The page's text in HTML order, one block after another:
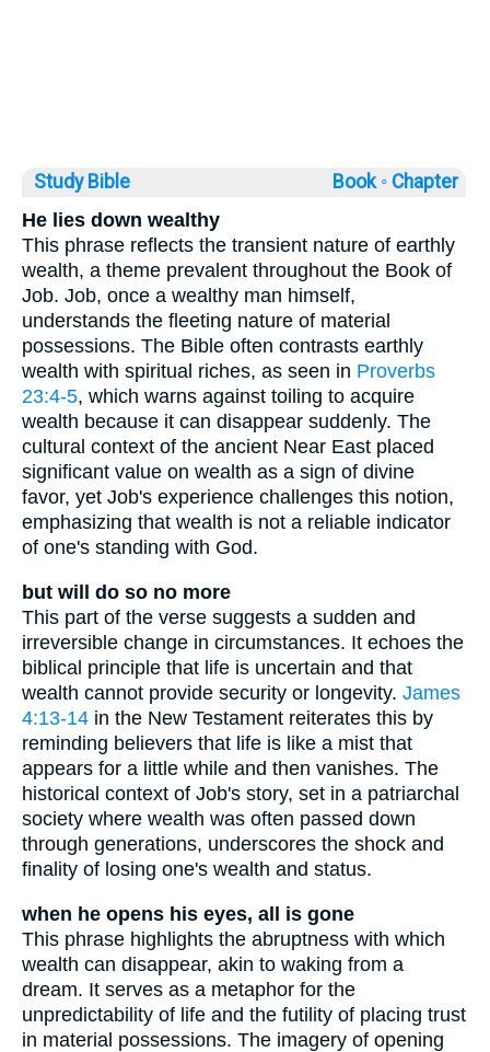
Study Bible Book ◦ Chapter
He lies down wealthy
This phrase reflects the transient nature of earthly
wealth, a theme prevalent throughout the Book of
Job. Job, once a wealthy man himself,
understands the fleeting nature of material
possessions. The Bible often contrasts earthly
wealth with spiritual riches, as seen in Proverbs
23:4-5, which warns against toiling to acquire
wealth because it can disappear suddenly. The
cultural context of the ancient Near East placed
significant value on wealth as a sign of divine
favor, yet Job's experience challenges this notion,
emphasizing that wealth is not a reliable indicator
of one's standing with God.
but will do so no more
This part of the verse suggests a sudden and
irreversible change in circumstances. It echoes the
biblical principle that life is uncertain and that
wealth cannot provide security or longevity. James
4:13-14 in the New Testament reiterates this by
reminding believers that life is like a mist that
appears for a little while and then vanishes. The
historical context of Job's story, set in a patriarchal
society where wealth was often passed down
through generations, underscores the shock and
finality of losing one's wealth and status.
when he opens his eyes, all is gone
This phrase highlights the abruptness with which
wealth can disappear, akin to waking from a
dream. It serves as a metaphor for the
unpredictability of life and the futility of placing trust
in material possessions. The imagery of opening